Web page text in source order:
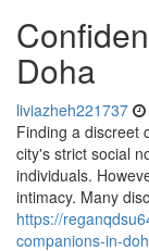
Doha
liviazheh221737
Finding a discreet
city's strict social
individuals.
intimacy. Many
https://
companions-in-